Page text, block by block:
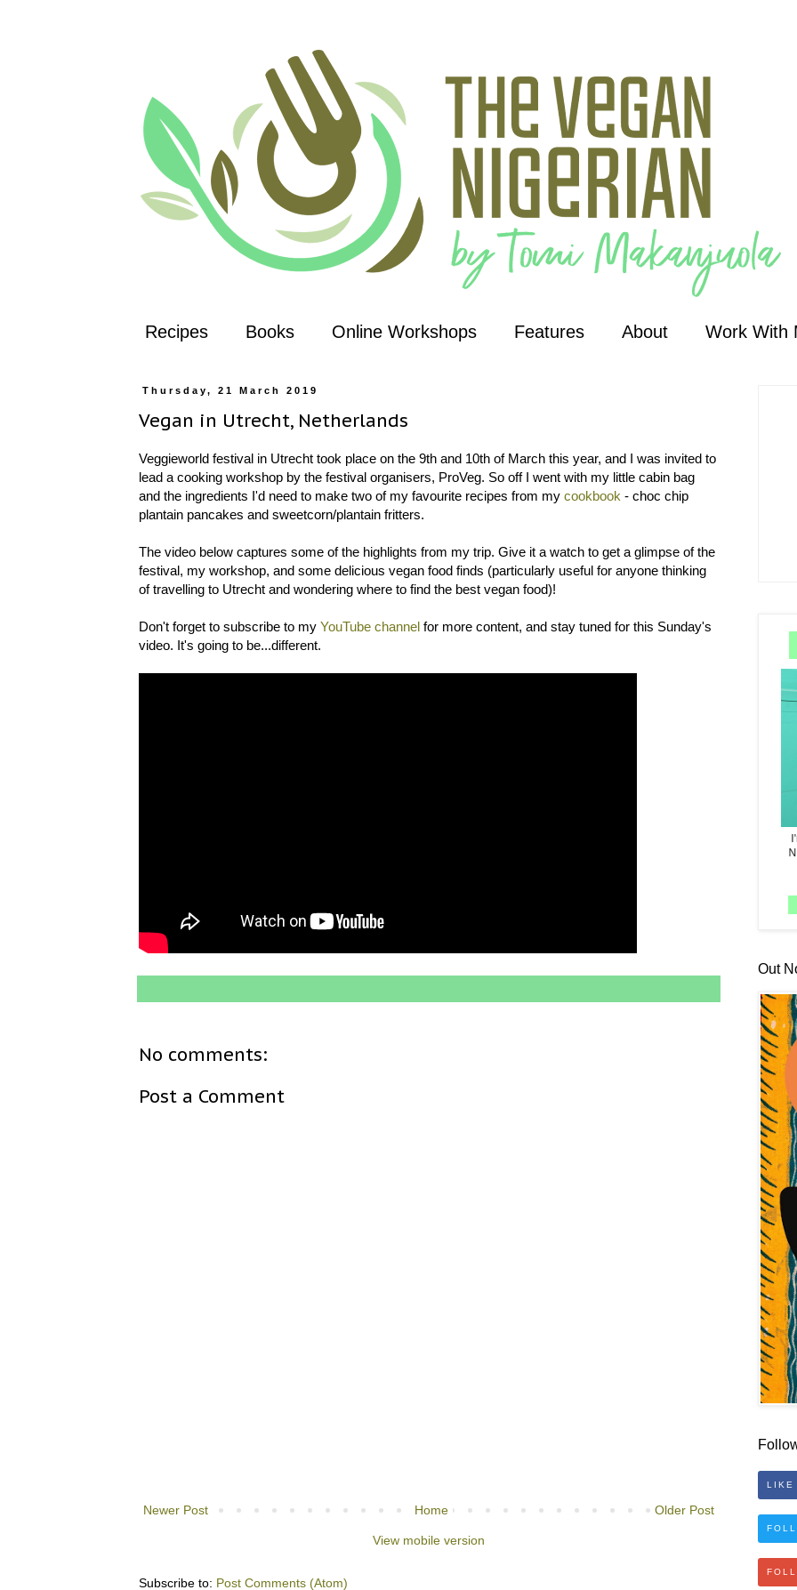
Recipes Books Online Workshops Features About Work With
Thursday, 21 March 2019
Vegan in Utrecht, Netherlands
Veggieworld festival in Utrecht took place on the 9th and 10th of March this year, and I was invited to
lead a cooking workshop by the festival organisers, ProVeg. So off I went with my little cabin bag
and the ingredients I'd need to make two of my favourite recipes from my cookbook - choc chip
plantain pancakes and sweetcorn/plantain fritters.
The video below captures some of the highlights from my trip. Give it a watch to get a glimpse of the
festival, my workshop, and some delicious vegan food finds (particularly useful for anyone thinking
of travelling to Utrecht and wondering where to find the best vegan food)!
Don't forget to subscribe to my YouTube channel for more content, and stay tuned for this Sunday's
video. It's going to be...different.
No comments:
Post a Comment
Newer Post Older Post
Home
View mobile version
Subscribe to: Post Comments (Atom)
Out
LIKE